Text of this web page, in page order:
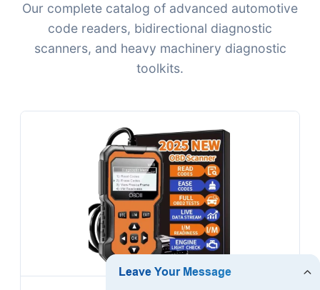
Our complete catalog of advanced automotive
code readers, bidirectional diagnostic
scanners, and heavy machinery diagnostic
toolkits.